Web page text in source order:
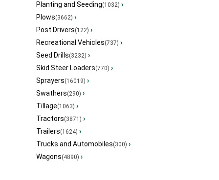
Planting and Seeding(1032) ›
Plows(3662) ›
Post Drivers(122) ›
Recreational Vehicles(737) ›
Seed Drills(3232) ›
Skid Steer Loaders(770) ›
Sprayers(16019) ›
Swathers(290) ›
Tillage(1063) ›
Tractors(3871) ›
Trailers(1624) ›
Trucks and Automobiles(300) ›
Wagons(4890) ›